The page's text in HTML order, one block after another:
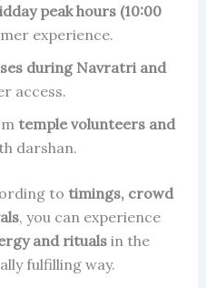
peak hours (10:00
experience.
during Navratri and
access.
temple volunteers and
darshan.
to timings, crowd
, you can experience
and ritualsin the
fulfilling way.